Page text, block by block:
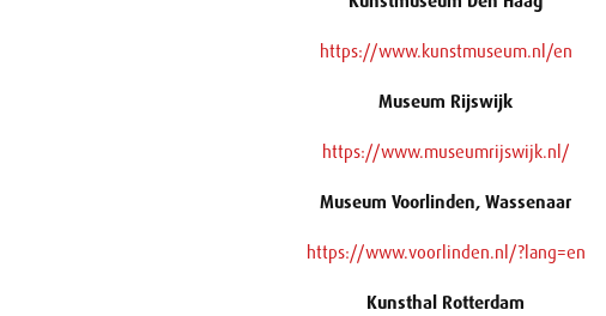
https://www.kunstmuseum.nl/en
Museum Rijswijk
https://www.museumrijswijk.nl/
Museum Voorlinden, Wassenaar
https://www.voorlinden.nl/?lang=en
Kunsthal Rotterdam